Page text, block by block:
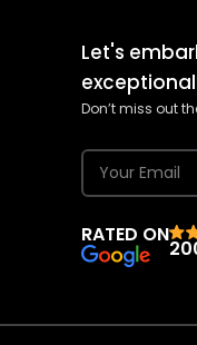
Let's
Don’t miss out
RATED ON